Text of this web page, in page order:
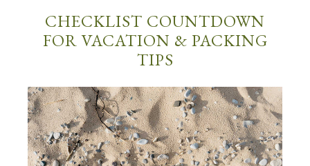
CHECKLIST COUNTDOWN
FOR VACATION & PACKING
TIPS